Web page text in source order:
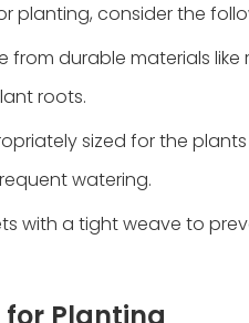
planting, consider the
durable materials
roots.
sized for the
watering.
with a tight weave to